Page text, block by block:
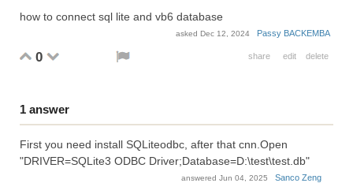
how to connect sql lite and vb6 database
0 share edit delete
askedDec 12, 2024 Passy BACKEMBA
1 answer
First you need install SQLiteodbc, after that cnn.Open
"DRIVER=SQLite3 ODBC Driver;Database=D:\test\test.db"
answeredJun 04, 2025 Sanco Zeng